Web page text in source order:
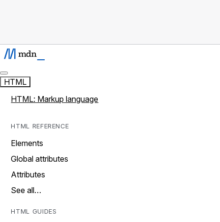
HTML
HTML: Markup language
HTML REFERENCE
Elements
Global attributes
Attributes
See all…
HTML GUIDES